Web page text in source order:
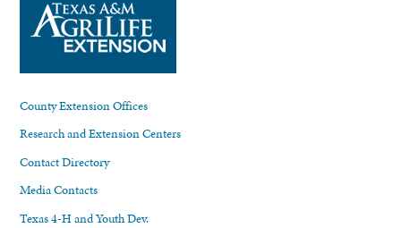
County Extension Offices
Research and Extension Centers
Contact Directory
Media Contacts
Texas 4-H and Youth Dev.